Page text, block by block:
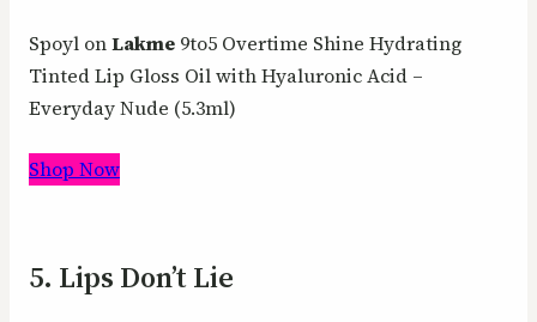
Spoyl onLakme 9to5 Overtime Shine Hydrating
Tinted Lip Gloss Oil with Hyaluronic Acid –
Everyday Nude (5.3ml)
Shop Now
5. Lips Don’t Lie